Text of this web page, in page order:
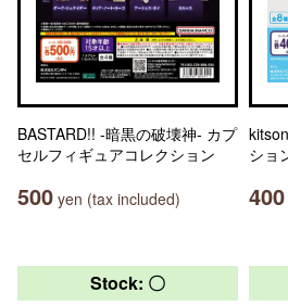
BASTARD!! -暗黒の破壊神- カプ
セルフィギュアコレクション
500 yen (tax included)
ショ
400
Stock: 〇